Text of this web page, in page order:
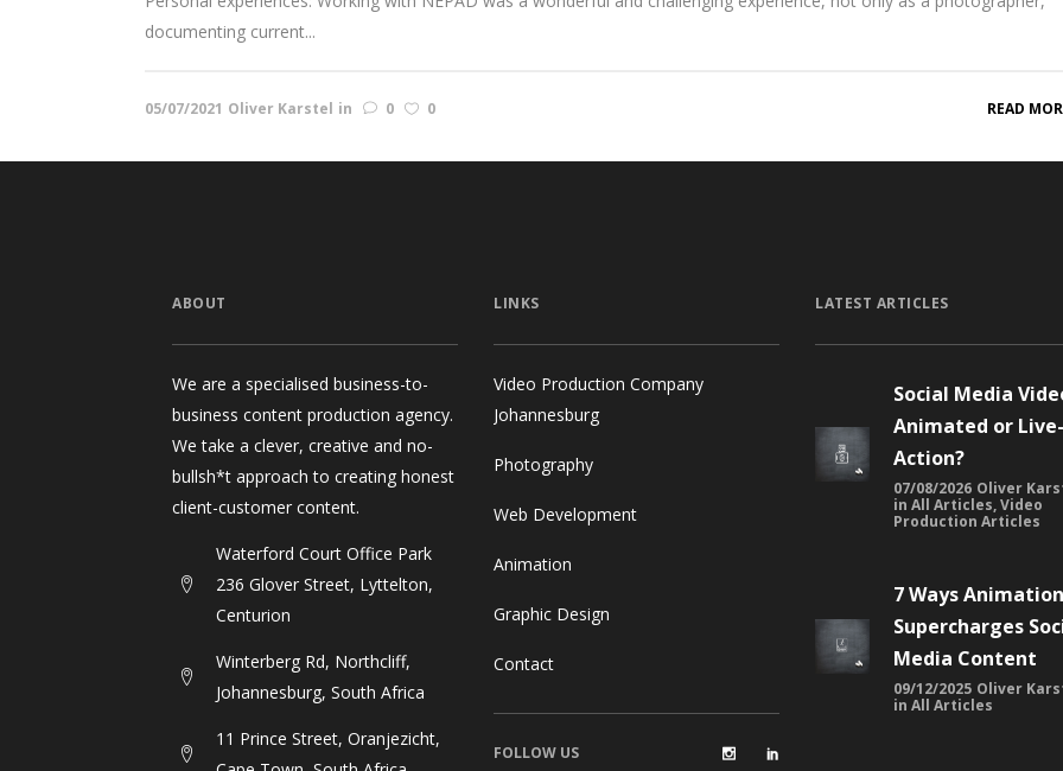
documenting current...
05/07/2021 Oliver Karstel in 0 0 READ
ABOUT
We are a specialised business-to-
business content production agency.
We take a clever, creative and no-
bullsh*t approach to creating honest
client-customer content.
Waterford Court Office Park
236 Glover Street, Lyttelton,
Centurion
Winterberg Rd, Northcliff,
Johannesburg, South Africa
11 Prince Street, Oranjezicht,
LINKS
Video Production Company
Johannesburg
Photography
Web Development
Animation
Graphic Design
Contact
FOLLOW US
LATEST ARTICLES
Social Media
Animated or Live-
Action?
07/08/2026 Oliver
in All Articles,Video
Production Articles
7 Ways Animation
Supercharges
Media Content
09/12/2025 Oliver
in All Articles